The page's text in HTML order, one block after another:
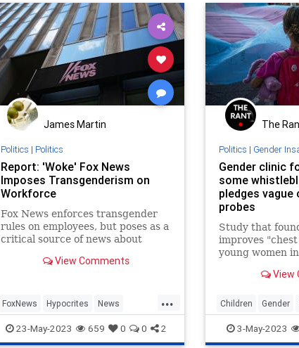
James Martin
Politics | Politics
Report: 'Woke' Fox News
Imposes Transgenderism on
Workforce
Fox News enforces transgender
rules on employees, but poses as a
critical source of news about
View Comments
...
FoxNews Hypocrites News
Transgender WokeFoxNews
23-May-2023 659 0 0 2
The
Politics | Gender
Gender clinic
some
pledges vague
probes
Study that
improves
young women
View
Children Gender
Transgender
3-May-2023